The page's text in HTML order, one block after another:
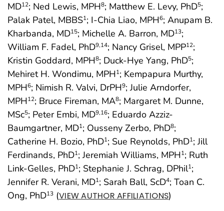
MD12; Ned Lewis, MPH8; Matthew E. Levy, PhD5;
Palak Patel, MBBS1; I-Chia Liao, MPH6; Anupam B.
Kharbanda, MD15; Michelle A. Barron, MD13;
William F. Fadel, PhD9,14; Nancy Grisel, MPP12;
Kristin Goddard, MPH8; Duck-Hye Yang, PhD5;
Mehiret H. Wondimu, MPH1; Kempapura Murthy,
MPH6; Nimish R. Valvi, DrPH9; Julie Arndorfer,
MPH12; Bruce Fireman, MA8; Margaret M. Dunne,
MSc5; Peter Embi, MD9,16; Eduardo Azziz-
Baumgartner, MD1; Ousseny Zerbo, PhD8;
Catherine H. Bozio, PhD1; Sue Reynolds, PhD1; Jill
Ferdinands, PhD1; Jeremiah Williams, MPH1; Ruth
Link-Gelles, PhD1; Stephanie J. Schrag, DPhil1;
Jennifer R. Verani, MD1; Sarah Ball, ScD4; Toan C.
Ong, PhD13 (VIEW AUTHOR AFFILIATIONS)